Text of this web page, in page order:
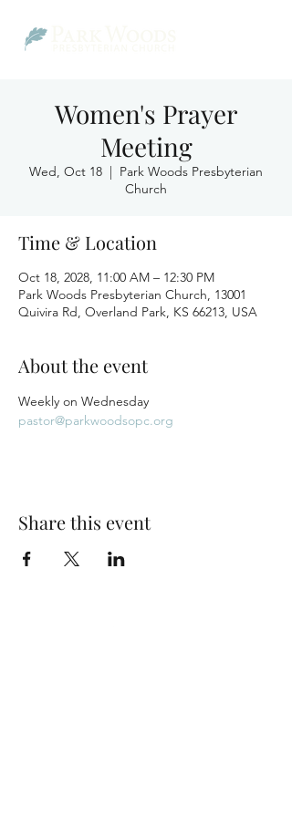
Women's Prayer
Meeting
Wed, Oct 18
  |
Park Woods Presbyterian
Church
Time & Location
Oct 18, 2028, 11:00 AM – 12:30 PM
Park Woods Presbyterian Church, 13001
Quivira Rd, Overland Park, KS 66213, USA
About the event
Weekly on Wednesday
pastor@parkwoodsopc.org
Share this event